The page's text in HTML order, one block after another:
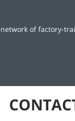
of factory-